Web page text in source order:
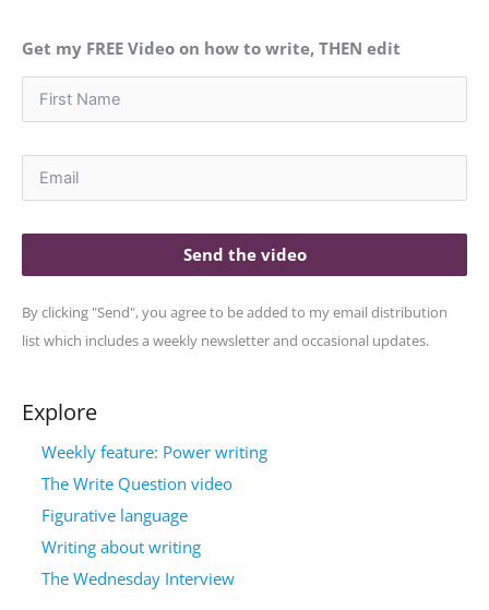
Get my FREE Video on how to write, THEN edit
Send the video
By clicking "Send", you agree to be added to my email distribution
list which includes a weekly newsletter and occasional updates.
Explore
Weekly feature: Power writing
The Write Question video
Figurative language
Writing about writing
The Wednesday Interview